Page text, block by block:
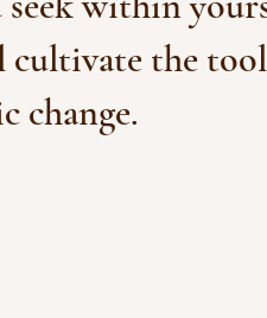
cultivate the
change.